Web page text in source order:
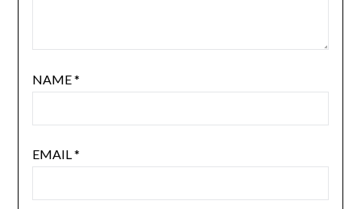
NAME*
EMAIL*